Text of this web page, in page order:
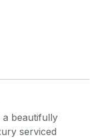
a beautifully
serviced